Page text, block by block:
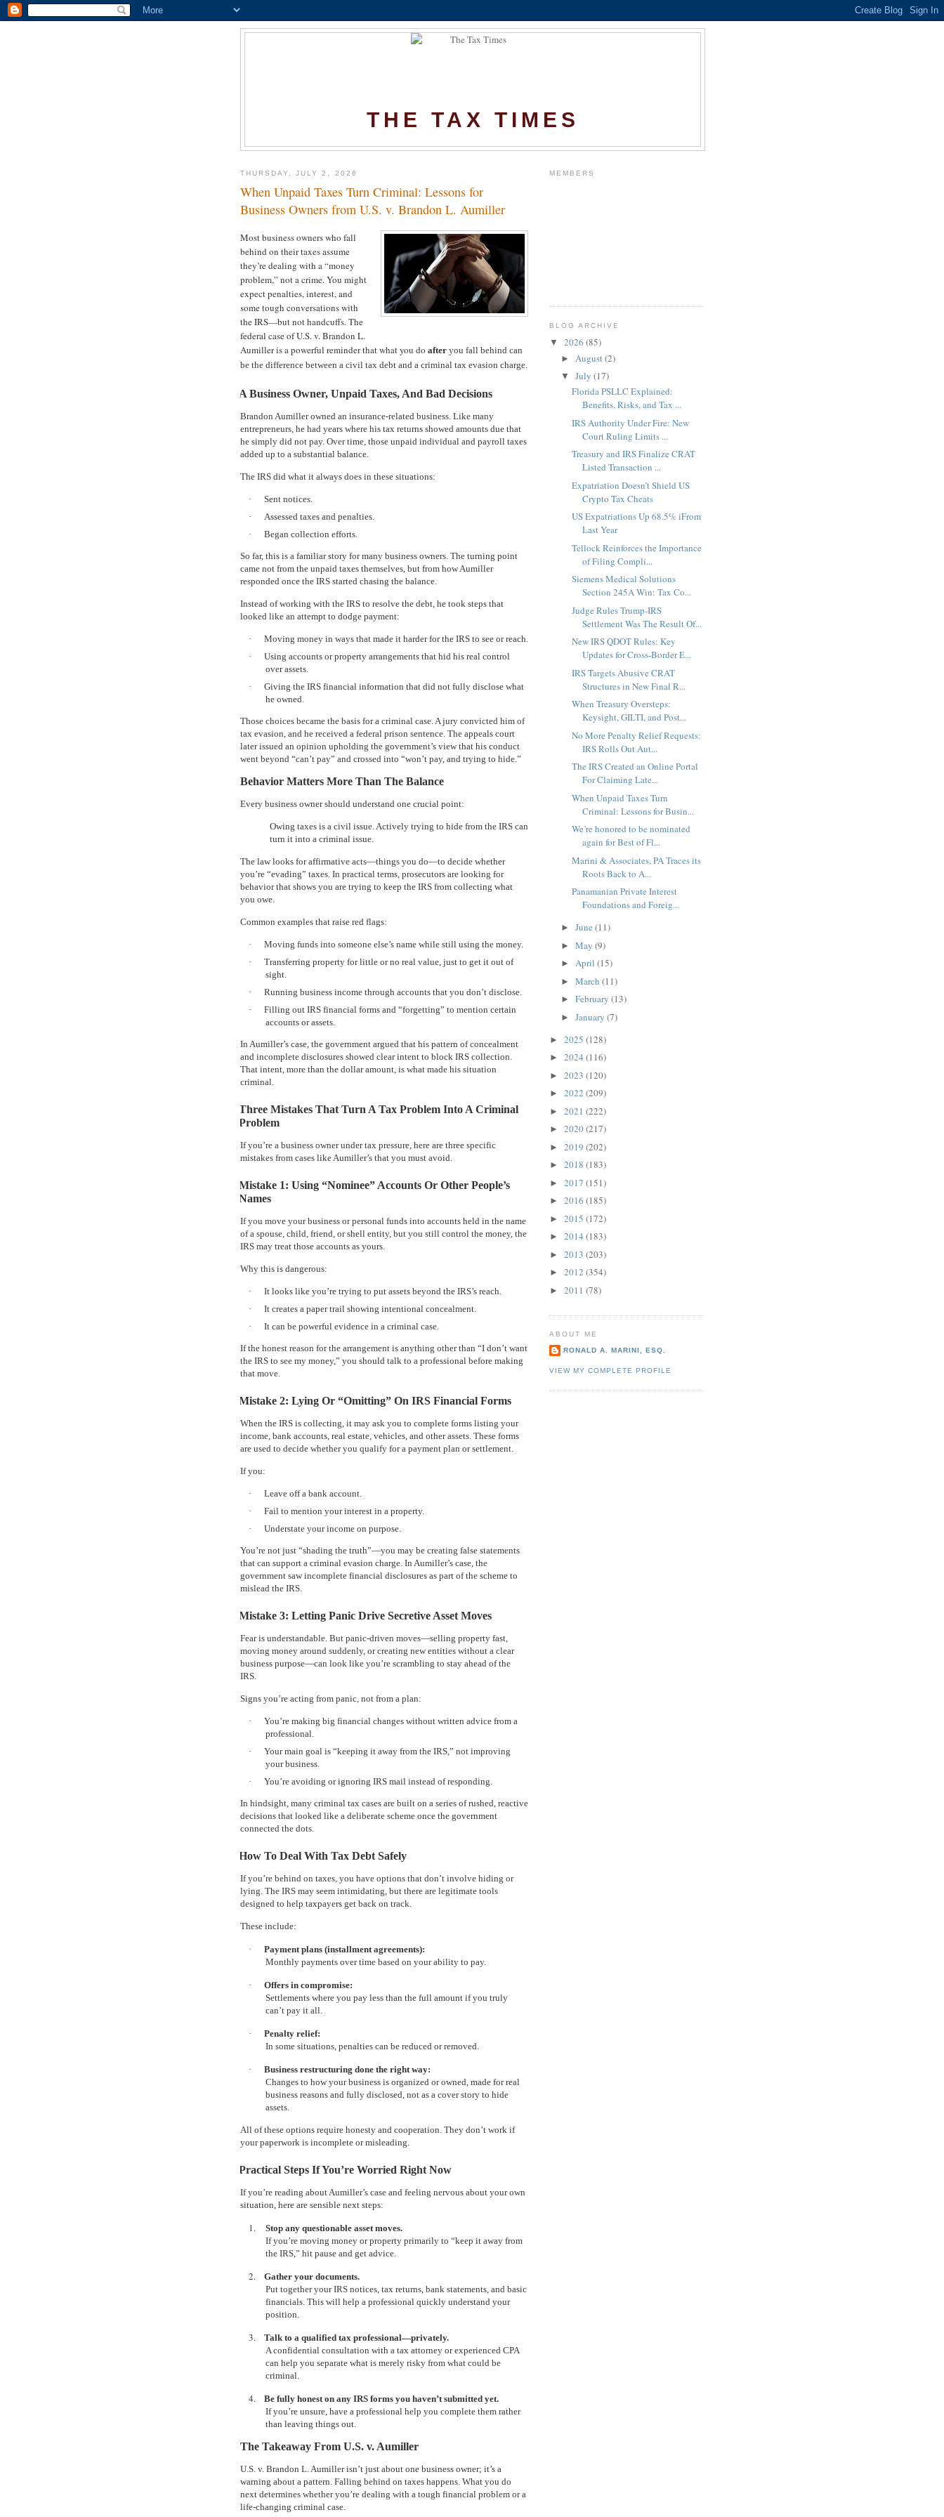
THE TAX TIMES
THURSDAY, JULY 2, 2026
When Unpaid Taxes Turn Criminal: Lessons for
Business Owners from U.S. v. Brandon L. Aumiller
Most business owners who fall
behind on their taxes assume
they’re dealing with a “money
problem,” not a crime. You might
expect penalties, interest, and
some tough conversations with
the IRS—but not handcuffs. The
federal case of U.S. v. Brandon L.
Aumiller is a powerful reminder that what you do after you fall behind can
be the difference between a civil tax debt and a criminal tax evasion charge.
A Business Owner, Unpaid Taxes, And Bad Decisions
Brandon Aumiller owned an insurance-related business. Like many
entrepreneurs, he had years where his tax returns showed amounts due that
he simply did not pay. Over time, those unpaid individual and payroll taxes
added up to a substantial balance.
The IRS did what it always does in these situations:
·
Sent notices.
·
Assessed taxes and penalties.
·
Began collection efforts.
So far, this is a familiar story for many business owners. The turning point
came not from the unpaid taxes themselves, but from how Aumiller
responded once the IRS started chasing the balance.
Instead of working with the IRS to resolve the debt, he took steps that
looked like an attempt to dodge payment:
·
Moving money in ways that made it harder for the IRS to see or reach.
·
Using accounts or property arrangements that hid his real control
over assets.
·
Giving the IRS financial information that did not fully disclose what
he owned.
Those choices became the basis for a criminal case. A jury convicted him of
tax evasion, and he received a federal prison sentence. The appeals court
later issued an opinion upholding the government’s view that his conduct
went beyond “can’t pay” and crossed into “won’t pay, and trying to hide.”
Behavior Matters More Than The Balance
Every business owner should understand one crucial point:
Owing taxes is a civil issue. Actively trying to hide from the IRS can
turn it into a criminal issue.
The law looks for affirmative acts—things you do—to decide whether
you’re “evading” taxes. In practical terms, prosecutors are looking for
behavior that shows you are trying to keep the IRS from collecting what
you owe.
Common examples that raise red flags:
·
Moving funds into someone else’s name while still using the money.
·
Transferring property for little or no real value, just to get it out of
sight.
·
Running business income through accounts that you don’t disclose.
·
Filling out IRS financial forms and “forgetting” to mention certain
accounts or assets.
In Aumiller’s case, the government argued that his pattern of concealment
and incomplete disclosures showed clear intent to block IRS collection.
That intent, more than the dollar amount, is what made his situation
criminal.
Three Mistakes That Turn A Tax Problem Into A Criminal
Problem
If you’re a business owner under tax pressure, here are three specific
mistakes from cases like Aumiller’s that you must avoid.
Mistake 1: Using “Nominee” Accounts Or Other People’s
Names
If you move your business or personal funds into accounts held in the name
of a spouse, child, friend, or shell entity, but you still control the money, the
IRS may treat those accounts as yours.
Why this is dangerous:
·
It looks like you’re trying to put assets beyond the IRS’s reach.
·
It creates a paper trail showing intentional concealment.
·
It can be powerful evidence in a criminal case.
If the honest reason for the arrangement is anything other than “I don’t want
the IRS to see my money,” you should talk to a professional before making
that move.
Mistake 2: Lying Or “Omitting” On IRS Financial Forms
When the IRS is collecting, it may ask you to complete forms listing your
income, bank accounts, real estate, vehicles, and other assets. These forms
are used to decide whether you qualify for a payment plan or settlement.
If you:
·
Leave off a bank account.
·
Fail to mention your interest in a property.
·
Understate your income on purpose.
You’re not just “shading the truth”—you may be creating false statements
that can support a criminal evasion charge. In Aumiller’s case, the
government saw incomplete financial disclosures as part of the scheme to
mislead the IRS.
Mistake 3: Letting Panic Drive Secretive Asset Moves
Fear is understandable. But panic-driven moves—selling property fast,
moving money around suddenly, or creating new entities without a clear
business purpose—can look like you’re scrambling to stay ahead of the
IRS.
Signs you’re acting from panic, not from a plan:
·
You’re making big financial changes without written advice from a
professional.
·
Your main goal is “keeping it away from the IRS,” not improving
your business.
·
You’re avoiding or ignoring IRS mail instead of responding.
In hindsight, many criminal tax cases are built on a series of rushed, reactive
decisions that looked like a deliberate scheme once the government
connected the dots.
How To Deal With Tax Debt Safely
If you’re behind on taxes, you have options that don’t involve hiding or
lying. The IRS may seem intimidating, but there are legitimate tools
designed to help taxpayers get back on track.
These include:
·
Payment plans (installment agreements):
Monthly payments over time based on your ability to pay.
·
Offers in compromise:
Settlements where you pay less than the full amount if you truly
can’t pay it all.
·
Penalty relief:
In some situations, penalties can be reduced or removed.
·
Business restructuring done the right way:
Changes to how your business is organized or owned, made for real
business reasons and fully disclosed, not as a cover story to hide
assets.
All of these options require honesty and cooperation. They don’t work if
your paperwork is incomplete or misleading.
Practical Steps If You’re Worried Right Now
If you’re reading about Aumiller’s case and feeling nervous about your own
situation, here are sensible next steps:
1.
Stop any questionable asset moves.
If you’re moving money or property primarily to “keep it away from
the IRS,” hit pause and get advice.
2.
Gather your documents.
Put together your IRS notices, tax returns, bank statements, and basic
financials. This will help a professional quickly understand your
position.
3.
Talk to a qualified tax professional—privately.
A confidential consultation with a tax attorney or experienced CPA
can help you separate what is merely risky from what could be
criminal.
4.
Be fully honest on any IRS forms you haven’t submitted yet.
If you’re unsure, have a professional help you complete them rather
than leaving things out.
The Takeaway From U.S. v. Aumiller
U.S. v. Brandon L. Aumiller isn’t just about one business owner; it’s a
warning about a pattern. Falling behind on taxes happens. What you do
next determines whether you’re dealing with a tough financial problem or a
life-changing criminal case.
MEMBERS
BLOG ARCHIVE
▼ 2026 (85)
► August(2)
▼ July (17)
Florida PSLLC Explained:
Benefits, Risks, and Tax ...
IRS Authority Under Fire: New
Court Ruling Limits ...
Treasury and IRS Finalize CRAT
Listed Transaction ...
Expatriation Doesn’t Shield US
Crypto Tax Cheats
US Expatriations Up 68.5% iFrom
Last Year
Tellock Reinforces the Importance
of Filing Compli...
Siemens Medical Solutions
Section 245A Win: Tax Co...
Judge Rules Trump-IRS
Settlement Was The Result Of...
New IRS QDOT Rules: Key
Updates for Cross-Border E...
IRS Targets Abusive CRAT
Structures in New Final R...
When Treasury Oversteps:
Keysight, GILTI, and Post...
No More Penalty Relief Requests:
IRS Rolls Out Aut...
The IRS Created an Online Portal
For Claiming Late...
When Unpaid Taxes Turn
Criminal: Lessons for Busin...
We’re honored to be nominated
again for Best of Fl...
Marini & Associates, PA Traces its
Roots Back to A...
Panamanian Private Interest
Foundations and Foreig...
► June (11)
► May (9)
► April (15)
► March (11)
► February (13)
► January (7)
► 2025 (128)
► 2024 (116)
► 2023 (120)
► 2022 (209)
► 2021 (222)
► 2020(217)
► 2019 (202)
► 2018 (183)
► 2017 (151)
► 2016 (185)
► 2015 (172)
► 2014 (183)
► 2013 (203)
► 2012 (354)
► 2011 (78)
ABOUT ME
RONALD A. MARINI, ESQ.
VIEW MY COMPLETE PROFILE